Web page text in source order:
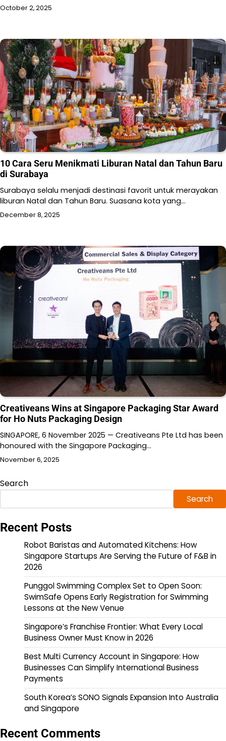
October 2, 2025
10 Cara Seru Menikmati Liburan Natal dan Tahun Baru
di Surabaya
Surabaya selalu menjadi destinasi favorit untuk merayakan
liburan Natal dan Tahun Baru. Suasana kota yang…
December 8, 2025
Creativeans Wins at Singapore Packaging Star Award
for Ho Nuts Packaging Design
SINGAPORE, 6 November 2025 — Creativeans Pte Ltd has been
honoured with the Singapore Packaging…
November 6, 2025
Search
Search
Recent Posts
Robot Baristas and Automated Kitchens: How
Singapore Startups Are Serving the Future of F&B in
2026
Punggol Swimming Complex Set to Open Soon:
SwimSafe Opens Early Registration for Swimming
Lessons at the New Venue
Singapore’s Franchise Frontier: What Every Local
Business Owner Must Know in 2026
Best Multi Currency Account in Singapore: How
Businesses Can Simplify International Business
Payments
South Korea’s SONO Signals Expansion Into Australia
and Singapore
Recent Comments